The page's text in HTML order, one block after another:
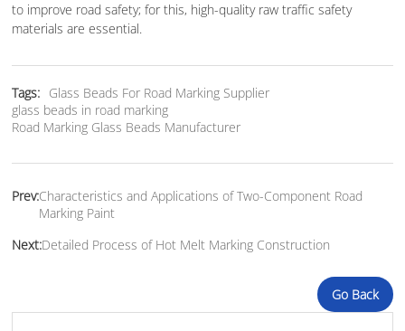
to improve road safety; for this, high-quality raw traffic safety
materials are essential.
Tags: Glass Beads For Road Marking Supplier
glass beads in road marking
Road Marking Glass Beads Manufacturer
Prev:Characteristics and Applications of Two-Component Road
Marking Paint
Next:Detailed Process of Hot Melt Marking Construction
Go Back